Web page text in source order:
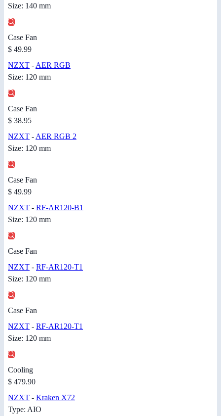
Size: 140 mm
Case Fan
$ 49.99
NZXT - AER RGB
Size: 120 mm
Case Fan
$ 38.95
NZXT - AER RGB 2
Size: 120 mm
Case Fan
$ 49.99
NZXT - RF-AR120-B1
Size: 120 mm
Case Fan
NZXT - RF-AR120-T1
Size: 120 mm
Case Fan
NZXT - RF-AR120-T1
Size: 120 mm
Cooling
$ 479.90
NZXT - Kraken X72
Type: AIO